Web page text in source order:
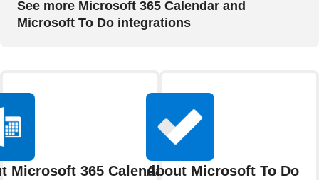
See more Microsoft 365 Calendar and
Microsoft To Do integrations
Microsoft 365 CalendarAbout Microsoft To Do